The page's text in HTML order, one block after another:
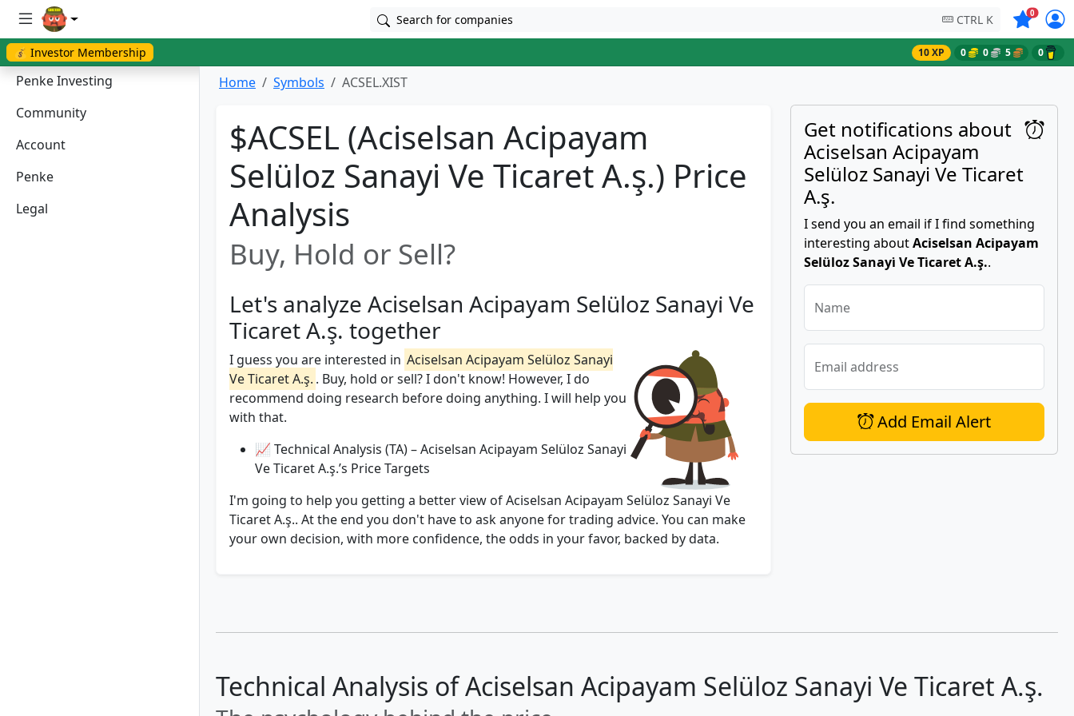
Search for companies CTRL K 0Symbols
💰 Investor Membership 10 XP 0 0 5 0
Penke Investing
Community
Account
Penke
Legal
Home Symbols ACSEL.XIST
$ACSEL (Aciselsan Acipayam
Selüloz Sanayi̇ Ve Ti̇caret A.ş.) Price
Analysis
Buy, Hold or Sell?
Let's analyze Aciselsan Acipayam Selüloz Sanayi̇ Ve
Ti̇caret A.ş. together
I guess you are interested in Aciselsan Acipayam Selüloz Sanayi̇
Ve Ti̇caret A.ş. . Buy, hold or sell? I don't know! However, I do
recommend doing research before doing anything. I will help you
with that.
📈 Technical Analysis (TA) – Aciselsan Acipayam Selüloz Sanayi̇
Ve Ti̇caret A.ş.’s Price Targets
I'm going to help you getting a better view of Aciselsan Acipayam Selüloz Sanayi̇ Ve
Ti̇caret A.ş.. At the end you don't have to ask anyone for trading advice. You can make
your own decision, with more confidence, the odds in your favor, backed by data.
Get notifications about
Aciselsan Acipayam
Selüloz Sanayi̇ Ve Ti̇caret
A.ş.
I send you an email if I find something
interesting aboutAciselsan Acipayam
Selüloz Sanayi̇ Ve Ti̇caret A.ş..
Name
Email address
Add Email Alert
Technical Analysis of Aciselsan Acipayam Selüloz Sanayi̇ Ve Ti̇caret A.ş.